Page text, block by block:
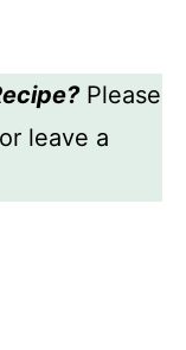
Please
leave a